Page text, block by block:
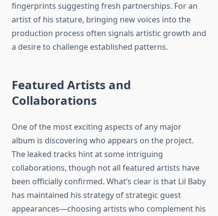
fingerprints suggesting fresh partnerships. For an
artist of his stature, bringing new voices into the
production process often signals artistic growth and
a desire to challenge established patterns.
Featured Artists and
Collaborations
One of the most exciting aspects of any major
album is discovering who appears on the project.
The leaked tracks hint at some intriguing
collaborations, though not all featured artists have
been officially confirmed. What’s clear is that Lil Baby
has maintained his strategy of strategic guest
appearances—choosing artists who complement his